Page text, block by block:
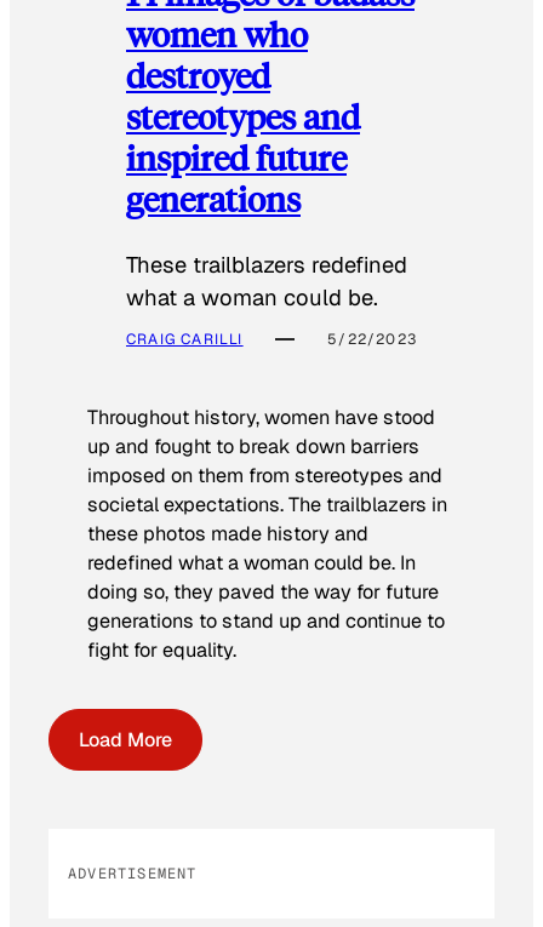
women who
destroyed
stereotypes and
inspired future
generations
These trailblazers redefined
what a woman could be.
CRAIG CARILLI 5/22/2023
Throughout history, women have stood
up and fought to break down barriers
imposed on them from stereotypes and
societal expectations. The trailblazers in
these photos made history and
redefined what a woman could be. In
doing so, they paved the way for future
generations to stand up and continue to
fight for equality.
Load More
ADVERTISEMENT